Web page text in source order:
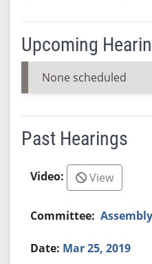
Upcoming
None scheduled
Past Hearings
View
Mar 25, 2019